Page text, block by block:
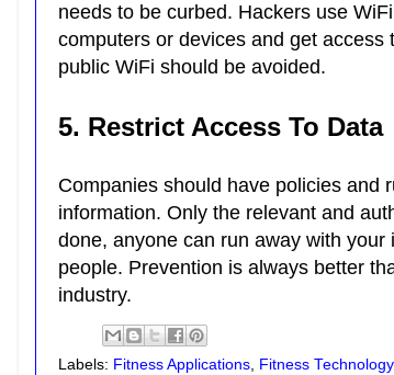
needs to be curbed. Hackers use
computers or devices and get
public WiFi should be avoided.
5. Restrict Access To Data
Companies should have policies and
information. Only the relevant and
done, anyone can run away with
people. Prevention is always better
industry.
Labels: Fitness Applications Fitness Technology